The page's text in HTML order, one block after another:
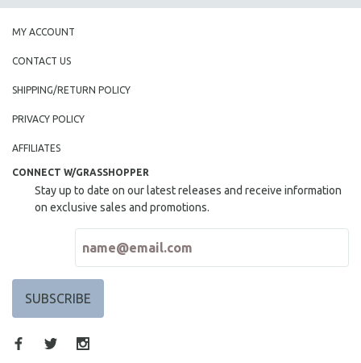
MY ACCOUNT
CONTACT US
SHIPPING/RETURN POLICY
PRIVACY POLICY
AFFILIATES
CONNECT W/GRASSHOPPER
Stay up to date on our latest releases and receive information
on exclusive sales and promotions.